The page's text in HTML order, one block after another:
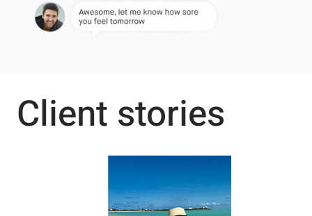
Client stories